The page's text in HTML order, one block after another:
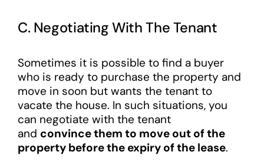
C. Negotiating With The Tenant
Sometimes it is possible to find a buyer
who is ready to purchase the property and
move in soon but wants the tenant to
vacate the house. In such situations, you
can negotiate with the tenant
and convince them to move out of the
property before the expiry of the lease.